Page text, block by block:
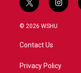
t
w
i
t
e
i
n
a
© 2026 WSHU
Contact Us
Privacy Policy